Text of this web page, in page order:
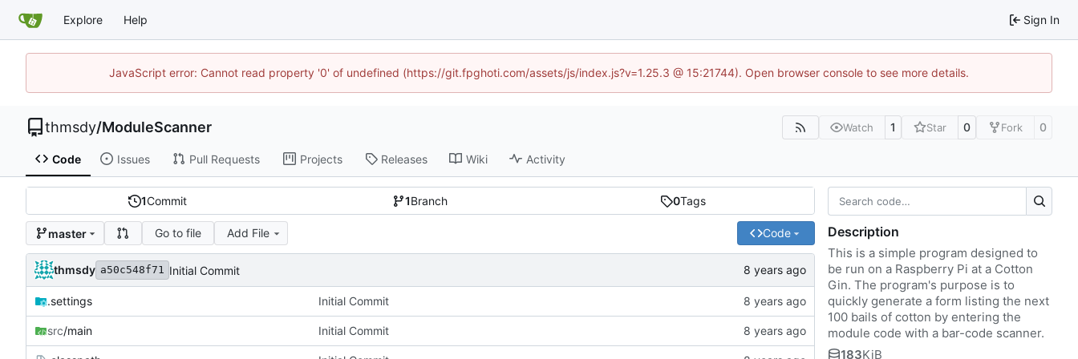
Explore Help Sign In
JavaScript error: Cannot read property '0' of undefined (https://git.fpghoti.com/assets/js/index.js?v=1.25.3 @ 15:21744). Open browser console to see more details.
thmsdy/ModuleScanner Watch 1 Star 0 Fork 0
Code Issues Pull Requests Projects Releases Wiki Activity
1Commit 1Branch 0Tags
master Go to file Add File Code
thmsdy a50c548f71 Initial Commit
.settings Initial Commit
src/main Initial Commit
Description
This is a simple program designed to
be run on a Raspberry Pi at a Cotton
Gin. The program's purpose is to
quickly generate a form listing the next
100 bails of cotton by entering the
module code with a bar-code scanner.
183KiB